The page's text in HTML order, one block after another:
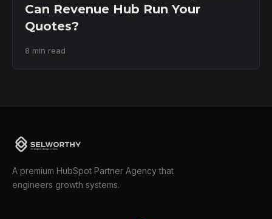
Can Revenue Hub Run Your
Quotes?
8 min read
A premium HubSpot Partner Agency that
engineers growth systems.